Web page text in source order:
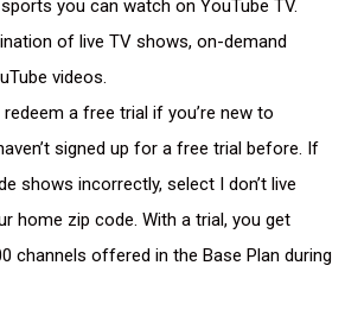
you can watch on YouTube TV.
of live TV shows, on-demand
videos.
a free trial if you’re new to
signed up for a free trial before. If
shows incorrectly, select I don’t live
home zip code. With a trial, you get
channels offered in the Base Plan during